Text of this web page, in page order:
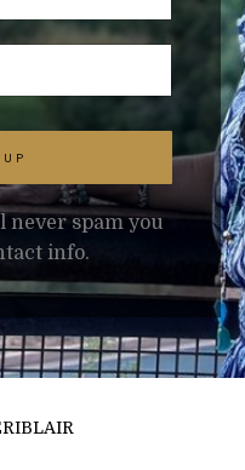
never spam you
info.